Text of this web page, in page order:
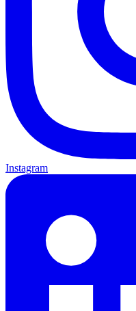
Instagram